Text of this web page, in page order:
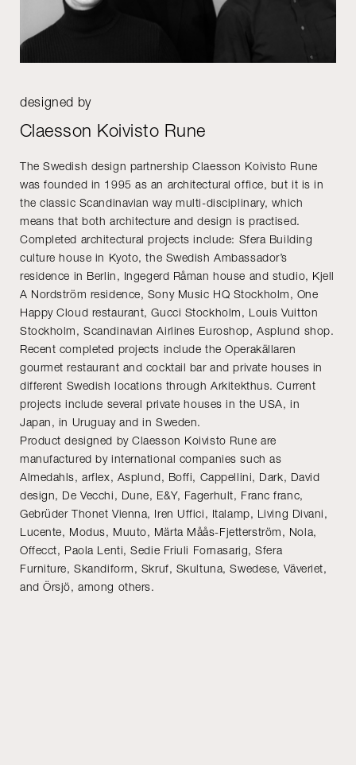
designed by
Claesson Koivisto Rune
The Swedish design partnership Claesson Koivisto Rune
was founded in 1995 as an architectural office, but it is in
the classic Scandinavian way multi-disciplinary, which
means that both architecture and design is practised.
Completed architectural projects include: Sfera Building
culture house in Kyoto, the Swedish Ambassador’s
residence in Berlin, Ingegerd Råman house and studio, Kjell
A Nordström residence, Sony Music HQ Stockholm, One
Happy Cloud restaurant, Gucci Stockholm, Louis Vuitton
Stockholm, Scandinavian Airlines Euroshop, Asplund shop.
Recent completed projects include the Operakällaren
gourmet restaurant and cocktail bar and private houses in
different Swedish locations through Arkitekthus. Current
projects include several private houses in the USA, in
Japan, in Uruguay and in Sweden.
Product designed by Claesson Koivisto Rune are
manufactured by international companies such as
Almedahls, arflex, Asplund, Boffi, Cappellini, Dark, David
design, De Vecchi, Dune, E&Y, Fagerhult, Franc franc,
Gebrüder Thonet Vienna, Iren Uffici, Italamp, Living Divani,
Lucente, Modus, Muuto, Märta Måås-Fjetterström, Nola,
Offecct, Paola Lenti, Sedie Friuli Fornasarig, Sfera
Furniture, Skandiform, Skruf, Skultuna, Swedese, Väveriet,
and Örsjö, among others.